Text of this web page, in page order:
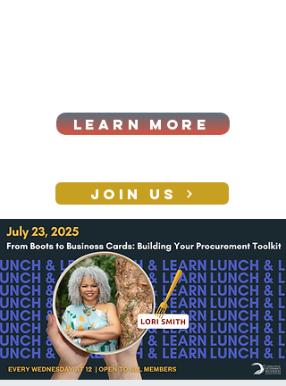
LEARN MORE
JOIN US
CONTACT